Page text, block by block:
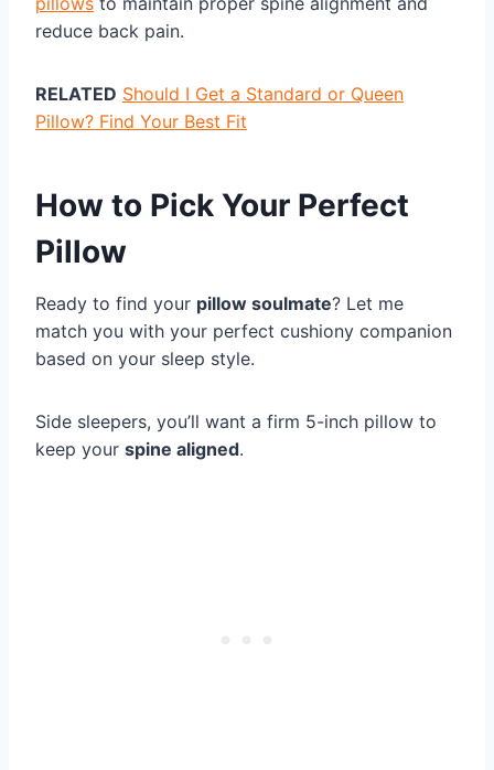
reduce back pain.
RELATED Should I Get a Standard or Queen
Pillow? Find Your Best Fit
How to Pick Your Perfect
Pillow
Ready to find your pillow soulmate? Let me
match you with your perfect cushiony companion
based on your sleep style.
Side sleepers, you’ll want a firm 5-inch pillow to
keep your spine aligned.